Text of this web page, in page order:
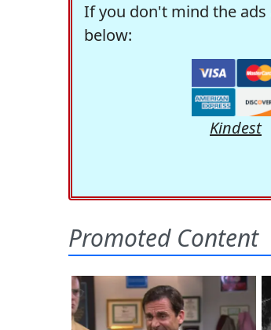
If you don't mind the
below:
Kindest